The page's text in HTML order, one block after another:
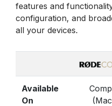
features and
configuration, and
all your devices.
Available
On